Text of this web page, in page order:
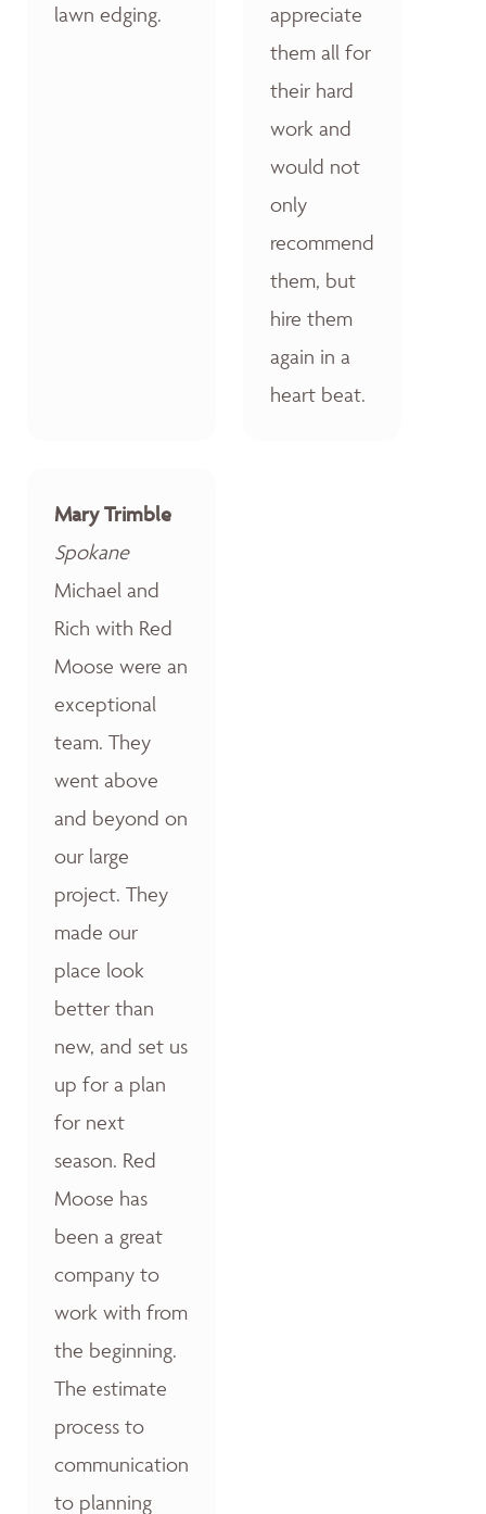
lawn edging.
appreciate
them all for
their hard
work and
would not
only
recommend
them, but
hire them
again in a
heart beat.
Mary Trimble
Spokane
Michael and
Rich with Red
Moose were an
exceptional
team. They
went above
and beyond on
our large
project. They
made our
place look
better than
new, and set us
up for a plan
for next
season. Red
Moose has
been a great
company to
work with from
the beginning.
The estimate
process to
communication
to planning